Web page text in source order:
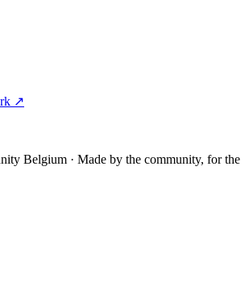
↗
Belgium · Made by the community, for the